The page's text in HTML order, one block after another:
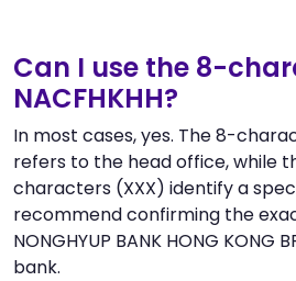
Can I use the 8-
NACFHKHH?
In most cases, yes. The 8-
refers to the head office, while
characters (XXX) identify a
recommend confirming the
NONGHYUP BANK HONG KONG
bank.